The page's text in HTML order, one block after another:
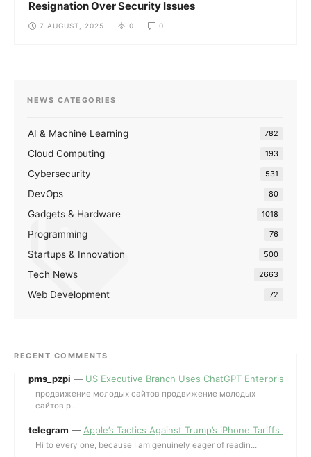
Resignation Over Security Issues
7 AUGUST, 2025 0 0
NEWS CATEGORIES
AI & Machine Learning 782
Cloud Computing 193
Cybersecurity 531
DevOps 80
Gadgets & Hardware 1018
Programming 76
Startups & Innovation 500
Tech News 2663
Web Development 72
RECENT COMMENTS
pms_pzpi — US Executive Branch Uses ChatGPT Enterprise for
продвижение молодых сайтов продвижение молодых
сайтов p...
telegram — Apple’s Tactics Against Trump’s iPhone Tariffs and
Hi to every one, because I am genuinely eager of readin...